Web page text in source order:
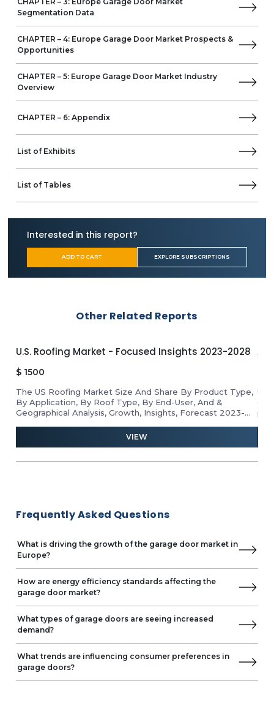
Segmentation Data
CHAPTER – 4: Europe Garage Door Market Prospects &
Opportunities
CHAPTER – 5: Europe Garage Door Market Industry
Overview
CHAPTER – 6: Appendix
List of Exhibits
List of Tables
Interested in this report?
ADD TO CART EXPLORE SUBSCRIPTIONS
Other Related Reports
U.S. Roofing Market - Focused Insights 2023-2028
$ 1500
The US Roofing Market Size And Share By Product Type,
By Application, By Roof Type, By End-User, And &
Geographical Analysis, Growth, Insights, Forecast 2023-
VIEW
Frequently Asked Questions
What is driving the growth of the garage door market in
Europe?
How are energy efficiency standards affecting the
garage door market?
What types of garage doors are seeing increased
demand?
What trends are influencing consumer preferences in
garage doors?